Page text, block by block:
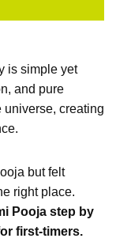
is simple yet
and pure
creating
but felt
right place.
Pooja step by
first-timers.